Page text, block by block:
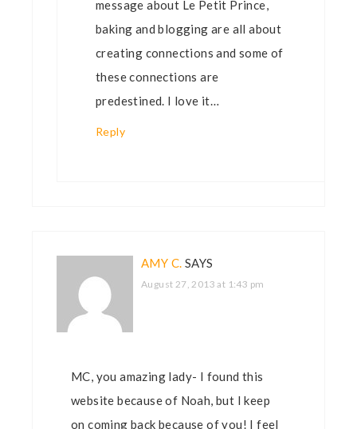
message about Le Petit Prince,
baking and blogging are all about
creating connections and some of
these connections are
predestined. I love it…
Reply
AMY C. SAYS
August 27, 2013 at 1:43 pm
MC, you amazing lady- I found this
website because of Noah, but I keep
on coming back because of you! I feel